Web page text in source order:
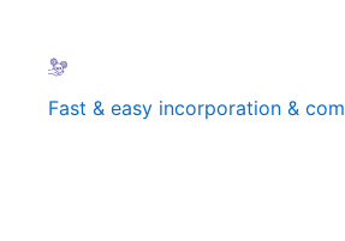
Fast & easy incorporation &